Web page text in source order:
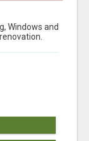
Windows and